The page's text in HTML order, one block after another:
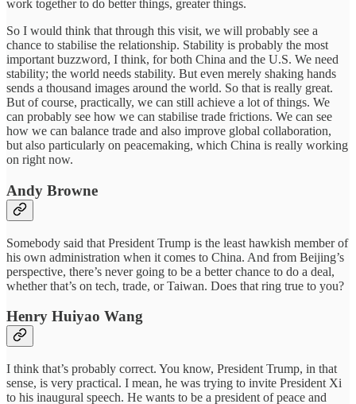
work together to do better things, greater things.
So I would think that through this visit, we will probably see a
chance to stabilise the relationship. Stability is probably the most
important buzzword, I think, for both China and the U.S. We need
stability; the world needs stability. But even merely shaking hands
sends a thousand images around the world. So that is really great.
But of course, practically, we can still achieve a lot of things. We
can probably see how we can stabilise trade frictions. We can see
how we can balance trade and also improve global collaboration,
but also particularly on peacemaking, which China is really working
on right now.
Andy Browne
Somebody said that President Trump is the least hawkish member of
his own administration when it comes to China. And from Beijing’s
perspective, there’s never going to be a better chance to do a deal,
whether that’s on tech, trade, or Taiwan. Does that ring true to you?
Henry Huiyao Wang
I think that’s probably correct. You know, President Trump, in that
sense, is very practical. I mean, he was trying to invite President Xi
to his inaugural speech. He wants to be a president of peace and